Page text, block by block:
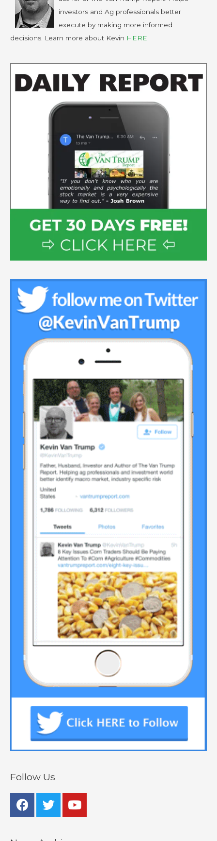
investors and Ag professionals better
execute by making more informed
decisions. Learn more about Kevin HERE
Follow Us